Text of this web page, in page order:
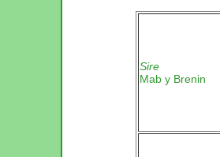
Sire
Mab y Brenin